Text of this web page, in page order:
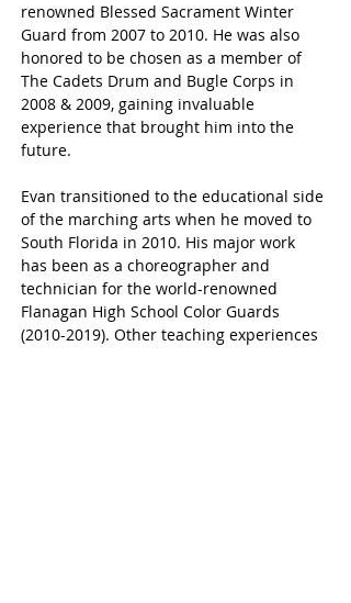
renowned Blessed Sacrament Winter
Guard from 2007 to 2010. He was also
honored to be chosen as a member of
The Cadets Drum and Bugle Corps in
2008 & 2009, gaining invaluable
experience that brought him into the
future.
Evan transitioned to the educational side
of the marching arts when he moved to
South Florida in 2010. His major work
has been as a choreographer and
technician for the world-renowned
Flanagan High School Color Guards
(2010-2019). Other teaching experiences